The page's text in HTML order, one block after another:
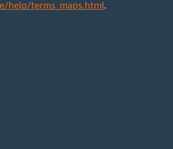
help/terms_maps.html .